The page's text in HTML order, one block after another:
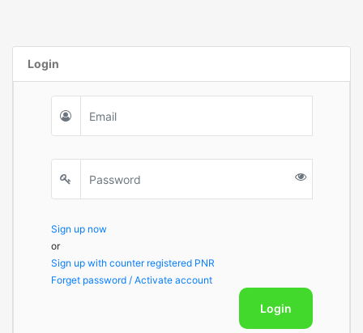
Login
Sign up now
or
Sign up with counter registered PNR
Forget password / Activate account
Login